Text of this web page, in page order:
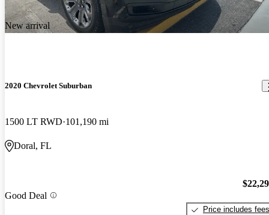
New arrival
2020 Chevrolet Suburban
1500 LT RWD 101,190 mi
Doral, FL
Good Deal
Price includes fees